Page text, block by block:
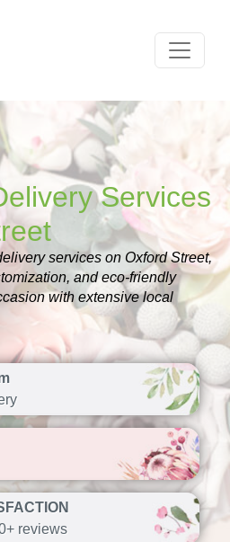
Services
services on Oxford Street,
and eco-friendly
with extensive local
reviews